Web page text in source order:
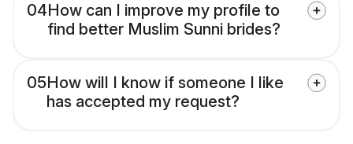
04How can I improve my profile to
find better Muslim Sunni brides?
05How will I know if someone I like
has accepted my request?